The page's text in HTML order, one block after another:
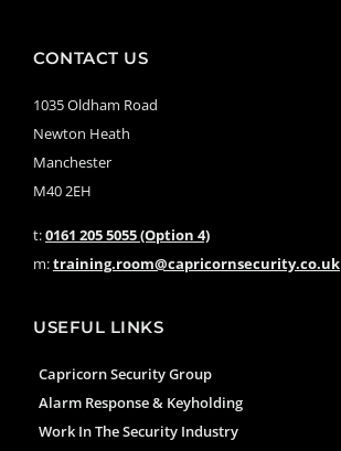
CONTACT US
1035 Oldham Road
Newton Heath
Manchester
M40 2EH
t:0161 205 5055 (Option 4)
m:training.room@capricornsecurity.co.uk
USEFUL LINKS
Capricorn Security Group
Alarm Response & Keyholding
Work In The Security Industry